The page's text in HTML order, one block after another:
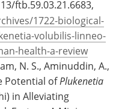
ftb.59.03.21.6683,
1722-biological-
volubilis-linneo-
health-a-review
N. S., Aminuddin, A.,
Potential ofPlukenetia
in Alleviating